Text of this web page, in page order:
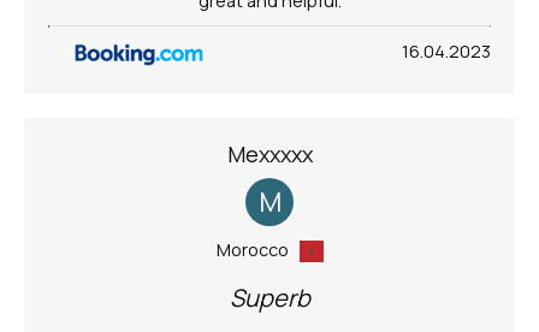
16.04.2023
Mexxxxx
M
Morocco
Superb